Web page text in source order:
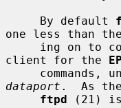
     By default
one less than
client for the
dataport .  As
ftpd (21)